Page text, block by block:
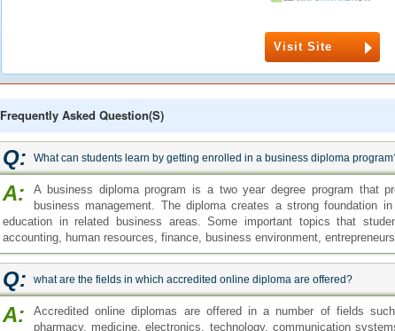
Visit Site
Frequently Asked Question(s)
Q: What can students learn by getting enrolled in a business diploma
A:
A business diploma program is a two year degree program that
business management. The diploma creates a strong foundation
education in related business areas. Some important topics that
accounting, human resources, finance, business environment,
Q: what are the fields in which accredited online diploma are offered?
A:
Accredited online diplomas are offered in a number of fields
pharmacy, medicine, electronics, technology, communication